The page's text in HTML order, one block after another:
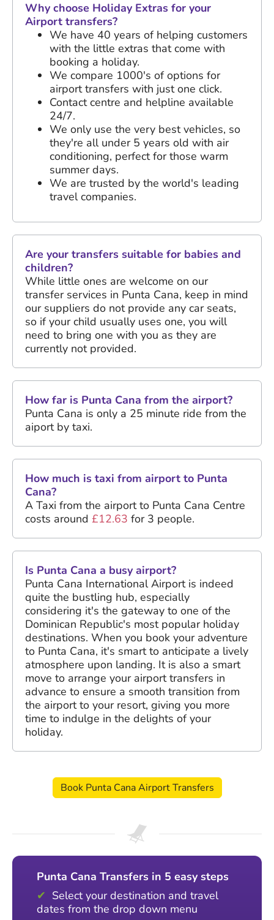
Why choose Holiday Extras for your
Airport transfers?
We have 40 years of helping customers
with the little extras that come with
booking a holiday.
We compare 1000's of options for
airport transfers with just one click.
Contact centre and helpline available
24/7.
We only use the very best vehicles, so
they're all under 5 years old with air
conditioning, perfect for those warm
summer days.
We are trusted by the world's leading
travel companies.
Are your transfers suitable for babies and
children?
While little ones are welcome on our
transfer services in Punta Cana, keep in mind
our suppliers do not provide any car seats,
so if your child usually uses one, you will
need to bring one with you as they are
currently not provided.
How far is Punta Cana from the airport?
Punta Cana is only a 25 minute ride from the
aiport by taxi.
How much is taxi from airport to Punta
Cana?
A Taxi from the airport to Punta Cana Centre
costs around £12.63 for 3 people.
Is Punta Cana a busy airport?
Punta Cana International Airport is indeed
quite the bustling hub, especially
considering it's the gateway to one of the
Dominican Republic's most popular holiday
destinations. When you book your adventure
to Punta Cana, it's smart to anticipate a lively
atmosphere upon landing. It is also a smart
move to arrange your airport transfers in
advance to ensure a smooth transition from
the airport to your resort, giving you more
time to indulge in the delights of your
holiday.
Book Punta Cana Airport Transfers
Punta Cana Transfers in 5 easy steps
Select your destination and travel
dates from the drop down menu